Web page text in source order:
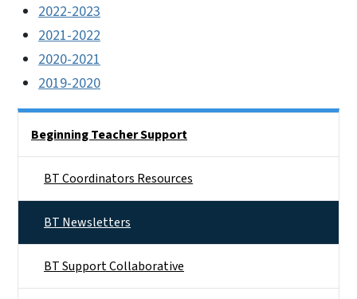
2022-2023
2021-2022
2020-2021
2019-2020
Beginning Teacher Support
BT Coordinators Resources
BT Newsletters
BT Support Collaborative